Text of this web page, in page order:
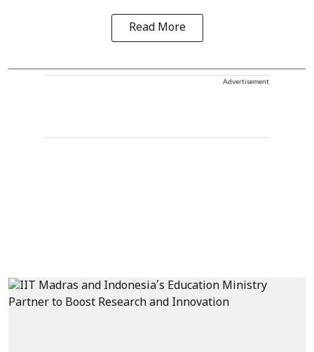
Read More
Advertisement